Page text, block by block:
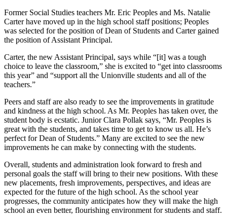
Former Social Studies teachers Mr. Eric Peoples and Ms. Natalie
Carter have moved up in the high school staff positions; Peoples
was selected for the position of Dean of Students and Carter gained
the position of Assistant Principal.
Carter, the new Assistant Principal, says while “[it] was a tough
choice to leave the classroom,” she is excited to “get into classrooms
this year” and “support all the Unionville students and all of the
teachers.”
Peers and staff are also ready to see the improvements in gratitude
and kindness at the high school. As Mr. Peoples has taken over, the
student body is ecstatic. Junior Clara Pollak says, “Mr. Peoples is
great with the students, and takes time to get to know us all. He’s
perfect for Dean of Students.” Many are excited to see the new
improvements he can make by connecting with the students.
Overall, students and administration look forward to fresh and
personal goals the staff will bring to their new positions. With these
new placements, fresh improvements, perspectives, and ideas are
expected for the future of the high school. As the school year
progresses, the community anticipates how they will make the high
school an even better, flourishing environment for students and staff.